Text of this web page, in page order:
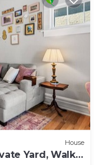
House
Yard, Walk